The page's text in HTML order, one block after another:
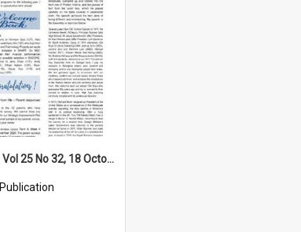
High Notes, Vol 25 No 32, 18 October 2024
Publication